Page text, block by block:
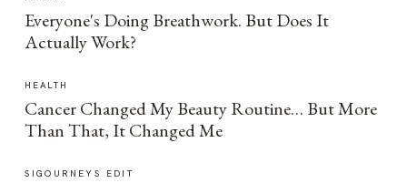
Everyone's Doing Breathwork. But Does It
Actually Work?
HEALTH
Cancer Changed My Beauty Routine… But More
Than That, It Changed Me
SIGOURNEYS EDIT